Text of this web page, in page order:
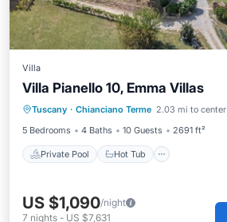
Villa
Villa Pianello 10, Emma Villas
Tuscany · Chianciano Terme 2.03 mi to center
5 Bedrooms
4 Baths 10 Guests 2691 ft²
Private Pool Hot Tub
Private Pool Hot Tub
Pool
US $1,090/night
7 nights - US $7,631